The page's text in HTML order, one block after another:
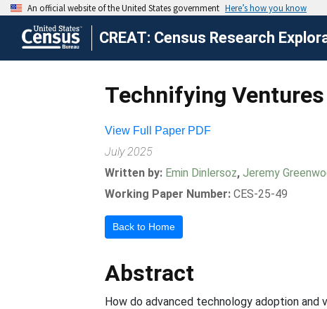
CREAT: Census Research
Technifying Ventures
View Full Paper PDF
July 2025
Written by: Emin Dinlersoz,Jeremy
Working Paper Number: CES-25-49
Back to Home
Abstract
How do advanced technology adoption and